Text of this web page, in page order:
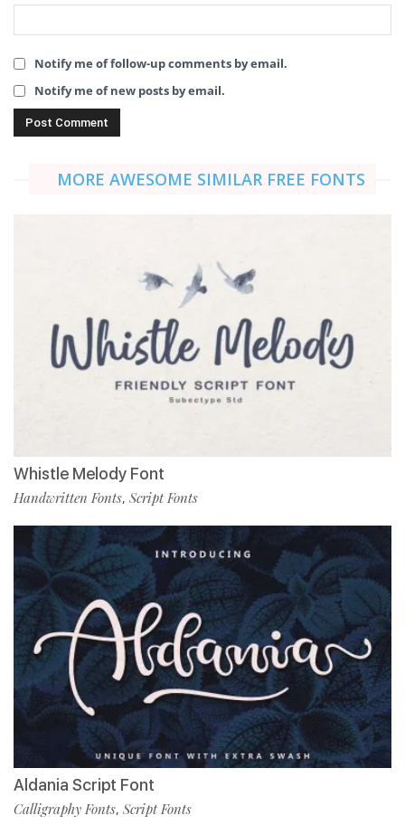
Notify me of follow-up comments by email.
Notify me of new posts by email.
MORE AWESOME SIMILAR FREE FONTS
Whistle Melody Font
Handwritten Fonts, Script Fonts
Aldania Script Font
Calligraphy Fonts, Script Fonts